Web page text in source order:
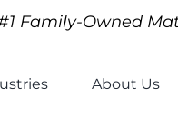
Family-Owned
About Us